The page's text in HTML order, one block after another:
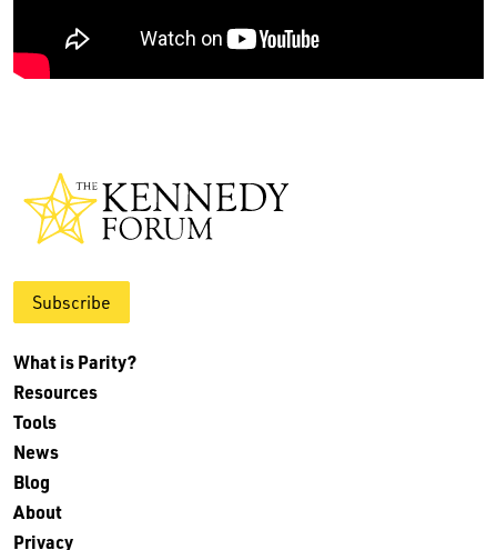
Subscribe
What is Parity?
Resources
Tools
News
Blog
About
Privacy